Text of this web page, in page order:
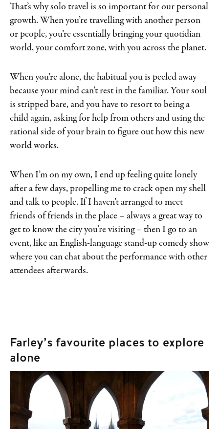
That’s why solo travel is so important for our personal
growth. When you’re travelling with another person
or people, you’re essentially bringing your quotidian
world, your comfort zone, with you across the planet.
When you’re alone, the habitual you is peeled away
because your mind can’t rest in the familiar. Your soul
is stripped bare, and you have to resort to being a
child again, asking for help from others and using the
rational side of your brain to figure out how this new
world works.
When I’m on my own, I end up feeling quite lonely
after a few days, propelling me to crack open my shell
and talk to people. If I haven’t arranged to meet
friends of friends in the place – always a great way to
get to know the city you’re visiting – then I go to an
event, like an English-language stand-up comedy show
where you can chat about the performance with other
attendees afterwards.
Farley’s favourite places to explore
alone